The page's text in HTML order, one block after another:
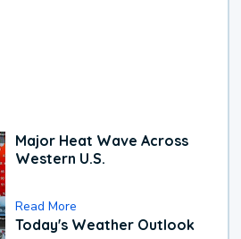
Major Heat Wave Across
Western U.S.
Read More
Today's Weather Outlook